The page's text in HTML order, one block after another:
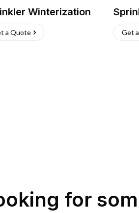
Winterization
a Quote Get
for